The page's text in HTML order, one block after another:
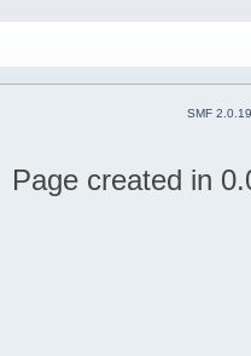
SMF 2.0.19
Page created in